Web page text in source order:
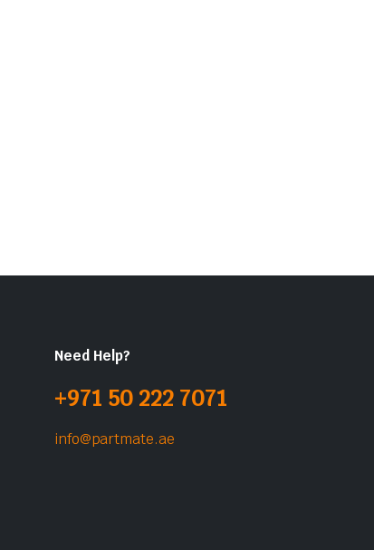
Need Help?
+971 50 222 7071
info@partmate.ae